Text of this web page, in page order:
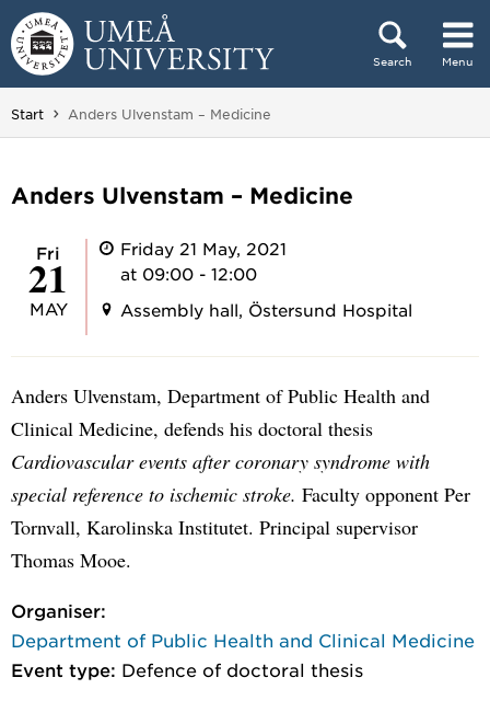
Skip to content
Search Menu
Main menu hidden.
Start You are here:
Anders Ulvenstam – Medicine
Anders Ulvenstam – Medicine
Fri
21
MAY
Friday 21 May, 2021
at 09:00 - 12:00
Assembly hall, Östersund Hospital
Anders Ulvenstam, Department of Public Health and
Clinical Medicine, defends his doctoral thesis
Cardiovascular events after coronary syndrome with
special reference to ischemic stroke. Faculty opponent Per
Tornvall, Karolinska Institutet. Principal supervisor
Thomas Mooe.
Organiser:
Department of Public Health and Clinical Medicine
Event type: Defence of doctoral thesis